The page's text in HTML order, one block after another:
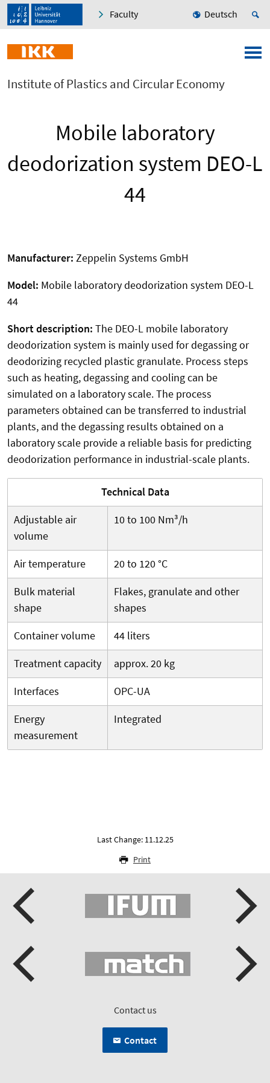
Faculty Deutsch
Institute of Plastics and Circular Economy
Mobile laboratory
deodorization system DEO-L
44
Manufacturer: Zeppelin Systems GmbH
Model: Mobile laboratory deodorization system DEO-L
44
Short description: The DEO-L mobile laboratory
deodorization system is mainly used for degassing or
deodorizing recycled plastic granulate. Process steps
such as heating, degassing and cooling can be
simulated on a laboratory scale. The process
parameters obtained can be transferred to industrial
plants, and the degassing results obtained on a
laboratory scale provide a reliable basis for predicting
deodorization performance in industrial-scale plants.
Technical Data
Adjustable air
volume
10 to 100 Nm³/h
Air temperature
20 to 120 °C
Bulk material
shape
Flakes, granulate and other
shapes
Container volume
44 liters
Treatment capacity
approx. 20 kg
Interfaces
OPC-UA
Energy
measurement
Integrated
Last Change: 11.12.25
Print
Contact us
Contact